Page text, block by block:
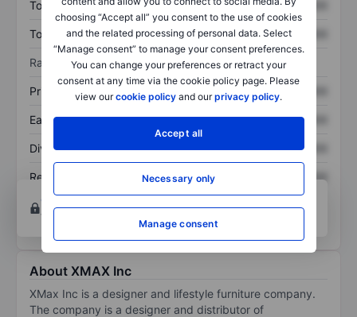
choosing “Accept all” you consent to the use of cookies
and the related processing of personal data. Select
“Manage consent” to manage your consent preferences.
You can change your preferences or retract your
consent at any time via the cookie policy page. Please
view ourcookie policy and ourprivacy policy.
Accept all
Necessary only
Manage consent
Total assets XXXXXXX XXXXXXX
Total debt XXXXXXX XXXXXXX
Ratios
Price/sales XXXXXXX
Earnings per share XXXXXXX XXXXXXX
Dividend per share XXXXXXX XXXXXXX
Return on equity XXXXXXX
XXXXXXX
Open an accountfor more charting and analysis
tools.
About XMAX Inc
XMax Inc is a designer and lifestyle furniture company.
The company is a designer and distributor of